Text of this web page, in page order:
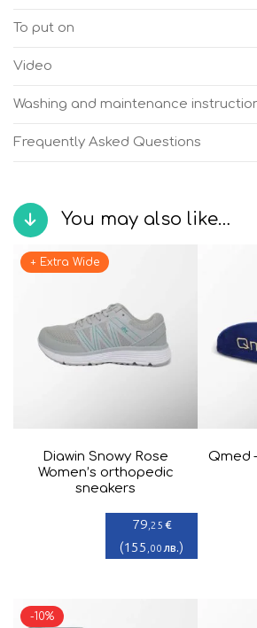
To put on
Video
Washing and maintenance
Frequently Asked Questions
You may also like…
Diawin Snowy Rose
Women’s orthopedic
sneakers
79 ,25 €
(155 ,00 лв.)
+ Extra Wide
Qmed
-10%